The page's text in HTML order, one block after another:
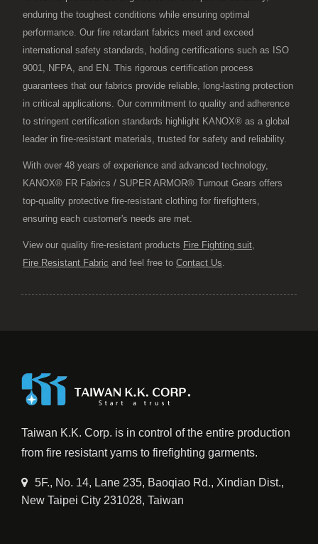
enduring the toughest conditions while ensuring optimal
performance. Our fire retardant fabrics meet and exceed
international safety standards, holding certifications such as ISO
9001, NFPA, and EN. This rigorous certification process
guarantees that our fabrics provide reliable, long-lasting protection
in critical applications. Our commitment to quality and adherence
to stringent certification standards highlight KANOX® as a global
leader in fire-resistant materials, trusted for safety and reliability.
With over 48 years of experience and advanced technology,
KANOX® FR Fabrics / SUPER ARMOR® Turnout Gears offers
top-quality protective fire-resistant clothing for firefighters,
ensuring each customer's needs are met.
View our quality fire-resistant products Fire Fighting suit
Fire Resistant Fabric and feel free to Contact Us
Taiwan K.K. Corp. is in control of the entire production
from fire resistant yarns to firefighting garments.
5F., No. 14, Lane 235, Baoqiao Rd., Xindian Dist.,
New Taipei City 231028, Taiwan